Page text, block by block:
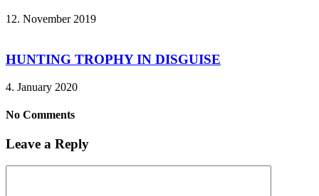
12. November 2019
HUNTING TROPHY IN DISGUISE
4. January 2020
No Comments
Leave a Reply